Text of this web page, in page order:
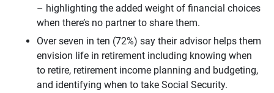
– highlighting the added weight of financial choices
when there’s no partner to share them.
Over seven in ten (72%) say their advisor helps them
envision life in retirement including knowing when
to retire, retirement income planning and budgeting,
and identifying when to take Social Security.